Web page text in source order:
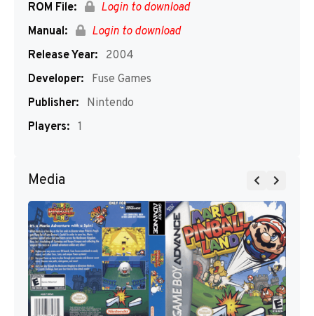
ROM File:
Login to download
Manual:
Login to download
Release Year:
2004
Developer:
Fuse Games
Publisher:
Nintendo
Players: 1
Media